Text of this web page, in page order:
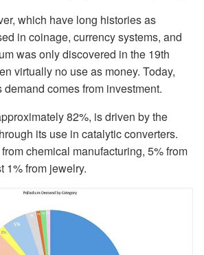
which have long histories as
in coinage, currency systems, and
was only discovered in the 19th
virtually no use as money. Today,
comes from investment.
82%, is driven by the
its use in catalytic converters.
chemical manufacturing, 5% from
1% from jewelry.